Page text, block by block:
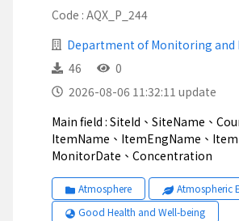
Code : AQX_P_244
Department of Monitoring
46
0
2026-08-06 11:32:11 update
Main field : SiteId、SiteName、County、ItemId、
ItemName、ItemEngName、
MonitorDate、Concentration
Atmosphere
Atmospheric
Good Health and Well-being